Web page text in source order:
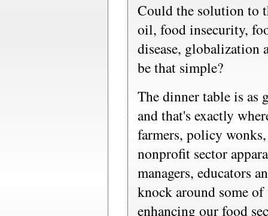
Could the solution to
oil, food insecurity,
disease,
be that simple?
The dinner table is as
and that's exactly
farmers, policy
nonprofit sector
managers, educators
knock around some
enhancing our food